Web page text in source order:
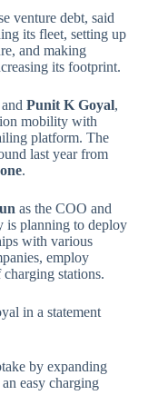
venture debt, said
its fleet, setting up
and making
its footprint.
and Punit K Goyal,
mobility with
platform. The
last year from
.
as the COO and
is planning to deploy
with various
employ
stations.
in a statement
by expanding
easy charging